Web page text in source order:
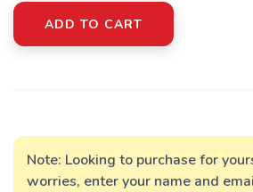
ADD TO CART
Note: Looking to purchase for
worries, enter your name and